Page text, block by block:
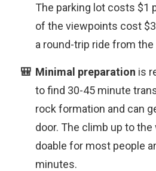
The parking lot costs $1
of the viewpoints cost
a round-trip ride from the
Minimal preparation is
to find 30-45 minute
rock formation and can
door. The climb up to
doable for most people
minutes.